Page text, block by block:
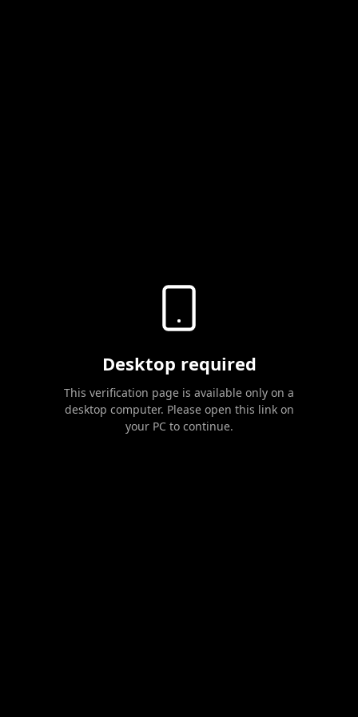
Desktop required
This verification page is available only on a
desktop computer. Please open this link on
your PC to continue.